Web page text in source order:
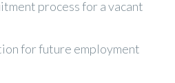
process for a vacant
for future employment